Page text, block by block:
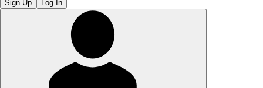
Sign Up Log In